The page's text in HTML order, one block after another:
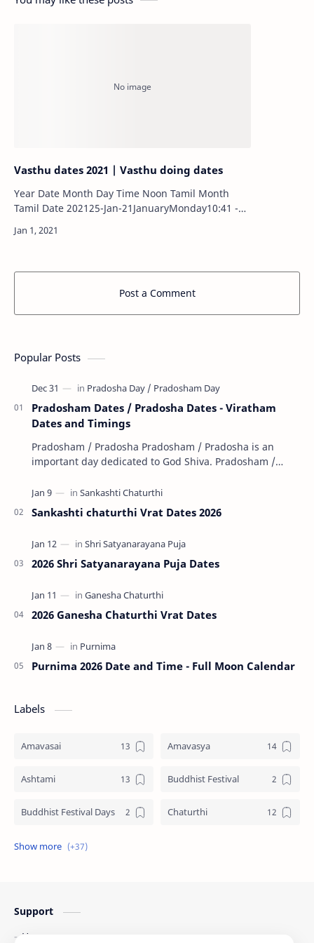
Vasthu dates 2021 | Vasthu doing dates
Year Date Month Day Time Noon Tamil Month
Tamil Date 202125-Jan-21JanuaryMonday10:41 -
21MarchSaturday10:32 - 11:08MorningM…
Post a Comment
Popular Posts
Pradosham Dates / Pradosha Dates - Viratham
Dates and Timings
Pradosham / Pradosha Pradosham / Pradosha is an
important day dedicated to God Shiva. Pradosham /
Sankashti chaturthi Vrat Dates 2026
2026 Shri Satyanarayana Puja Dates
2026 Ganesha Chaturthi Vrat Dates
Purnima 2026 Date and Time - Full Moon Calendar
Labels
Amavasai Amavasya
Ashtami Buddhist Festival
Buddhist Festival Days Chaturthi
Christians Festivals
Hindu Festival Days
Support
Home